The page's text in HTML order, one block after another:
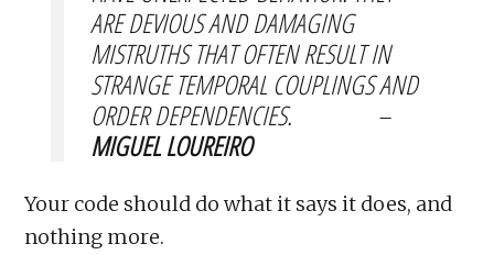
ARE DEVIOUS AND DAMAGING
MISTRUTHS THAT OFTEN RESULT IN
STRANGE TEMPORAL COUPLINGS AND
ORDER DEPENDENCIES. –
MIGUEL LOUREIRO
Your code should do what it says it does, and
nothing more.